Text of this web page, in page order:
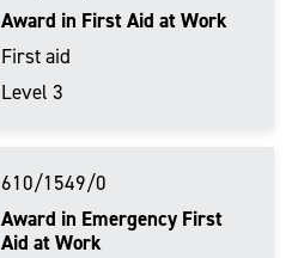
Award in First Aid at Work
First aid
Level 3
610/1549/0
Award in Emergency First
Aid at Work